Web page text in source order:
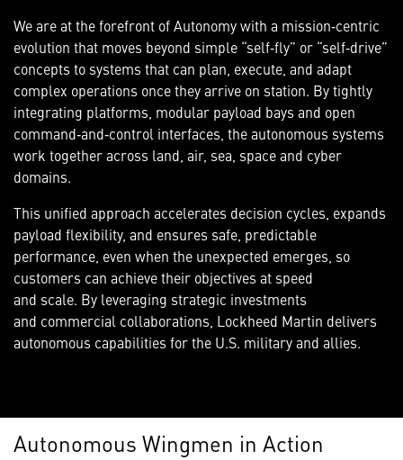
We are at the forefront of Autonomy with a mission‑centric
evolution that moves beyond simple “self‑fly” or “self‑drive”
concepts to systems that can plan, execute, and adapt
complex operations once they arrive on station. By tightly
integrating platforms, modular payload bays and open
command‑and‑control interfaces, the autonomous systems
work together across land, air, sea, space and cyber
domains.
This unified approach accelerates decision cycles, expands
payload flexibility, and ensures safe, predictable
performance, even when the unexpected emerges, so
customers can achieve their objectives at speed
and scale. By leveraging strategic investments
and commercial collaborations, Lockheed Martin delivers
autonomous capabilities for the U.S. military and allies.
Autonomous Wingmen in Action